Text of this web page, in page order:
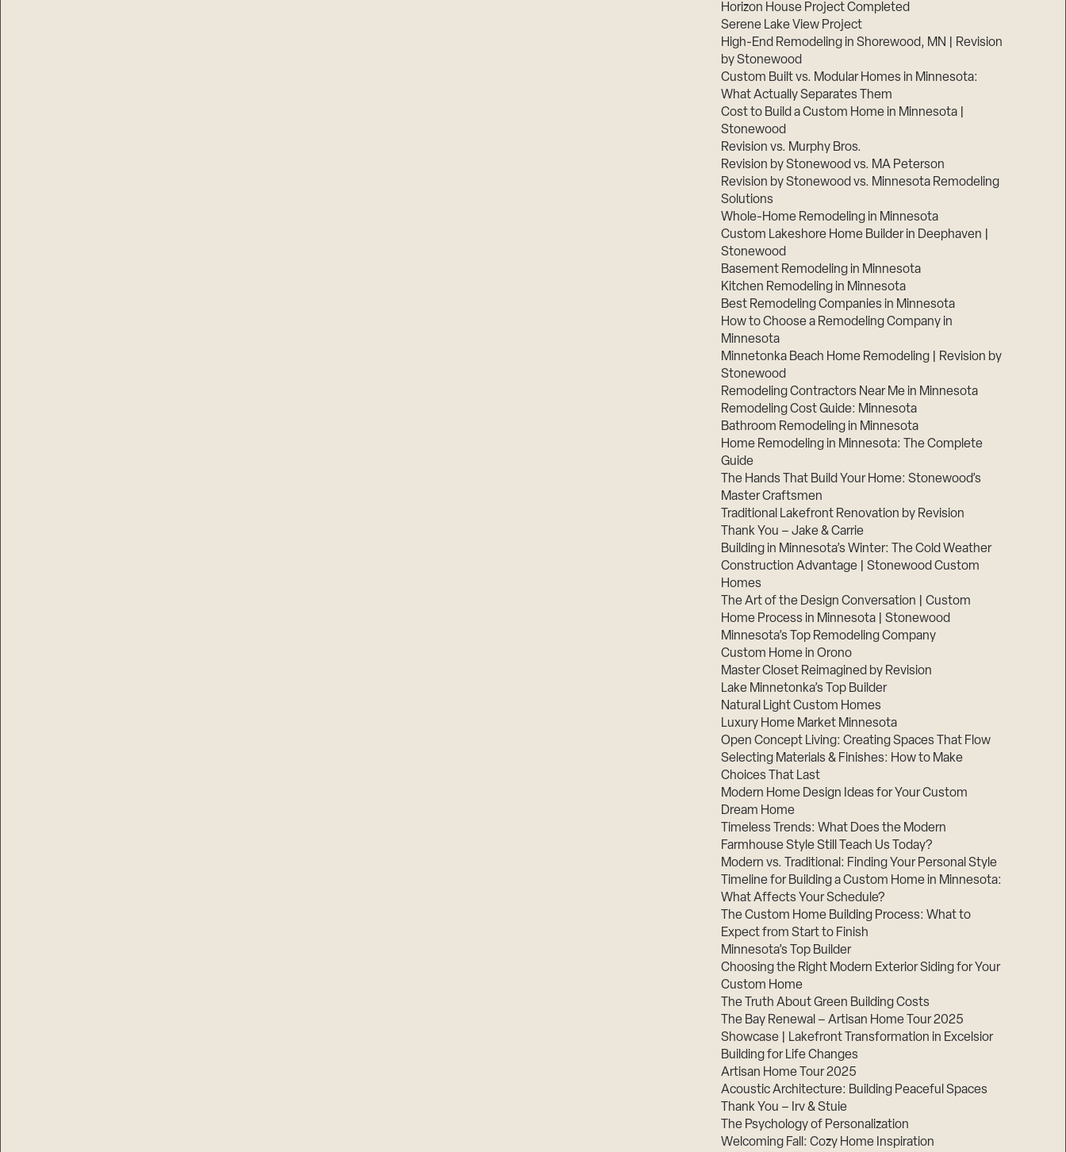
Horizon House Project Completed
Serene Lake View Project
High-End Remodeling in Shorewood, MN | Revision
by Stonewood
Custom Built vs. Modular Homes in Minnesota:
What Actually Separates Them
Cost to Build a Custom Home in Minnesota |
Stonewood
Revision vs. Murphy Bros.
Revision by Stonewood vs. MA Peterson
Revision by Stonewood vs. Minnesota Remodeling
Solutions
Whole-Home Remodeling in Minnesota
Custom Lakeshore Home Builder in Deephaven |
Stonewood
Basement Remodeling in Minnesota
Kitchen Remodeling in Minnesota
Best Remodeling Companies in Minnesota
How to Choose a Remodeling Company in
Minnesota
Minnetonka Beach Home Remodeling | Revision by
Stonewood
Remodeling Contractors Near Me in Minnesota
Remodeling Cost Guide: Minnesota
Bathroom Remodeling in Minnesota
Home Remodeling in Minnesota: The Complete
Guide
The Hands That Build Your Home: Stonewood’s
Master Craftsmen
Traditional Lakefront Renovation by Revision
Thank You – Jake & Carrie
Building in Minnesota’s Winter: The Cold Weather
Construction Advantage | Stonewood Custom
Homes
The Art of the Design Conversation | Custom
Home Process in Minnesota | Stonewood
Minnesota’s Top Remodeling Company
Custom Home in Orono
Master Closet Reimagined by Revision
Lake Minnetonka’s Top Builder
Natural Light Custom Homes
Luxury Home Market Minnesota
Open Concept Living: Creating Spaces That Flow
Selecting Materials & Finishes: How to Make
Choices That Last
Modern Home Design Ideas for Your Custom
Dream Home
Timeless Trends: What Does the Modern
Farmhouse Style Still Teach Us Today?
Modern vs. Traditional: Finding Your Personal Style
Timeline for Building a Custom Home in Minnesota:
What Affects Your Schedule?
The Custom Home Building Process: What to
Expect from Start to Finish
Minnesota’s Top Builder
Choosing the Right Modern Exterior Siding for Your
Custom Home
The Truth About Green Building Costs
The Bay Renewal – Artisan Home Tour 2025
Showcase | Lakefront Transformation in Excelsior
Building for Life Changes
Artisan Home Tour 2025
Acoustic Architecture: Building Peaceful Spaces
Thank You – Irv & Stuie
The Psychology of Personalization
Welcoming Fall: Cozy Home Inspiration